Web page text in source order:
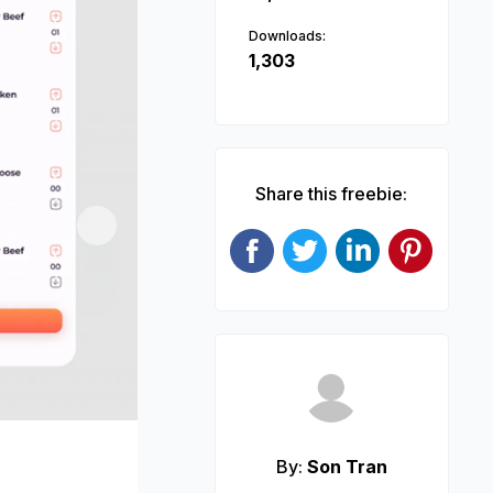
Downloads:
1,303
Share this freebie:
By: Son Tran